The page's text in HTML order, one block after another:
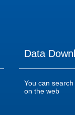
Data
You can
on the web